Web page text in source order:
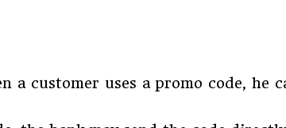
customer uses a promo code, he